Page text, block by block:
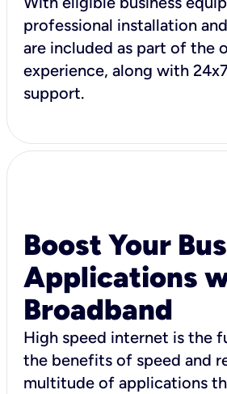
professional installation
are included as part of the
experience, along with
support.
Boost Your
Applications
Broadband
High speed internet is the
the benefits of speed and
multitude of applications